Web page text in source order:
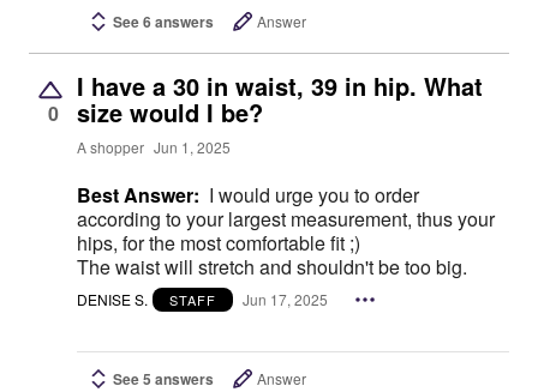
See 6 answers Answer
0
I have a 30 in waist, 39 in hip. What
size would I be?
A shopper Jun 1, 2025
Best Answer: I would urge you to order
according to your largest measurement, thus your
hips, for the most comfortable fit ;)
The waist will stretch and shouldn't be too big.
DENISE S. STAFF Jun 17, 2025
See 5 answers Answer